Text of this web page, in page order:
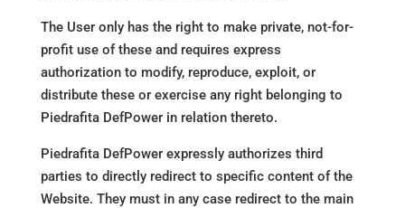
The User only has the right to make private, not-for-
profit use of these and requires express
authorization to modify, reproduce, exploit, or
distribute these or exercise any right belonging to
Piedrafita DefPower in relation thereto.
Piedrafita DefPower expressly authorizes third
parties to directly redirect to specific content of the
Website. They must in any case redirect to the main